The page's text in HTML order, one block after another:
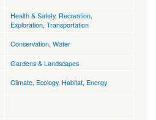
Health & Safety, Recreation,
Exploration Transportation
Conservation Water
Gardens & Landscapes
Climate Ecology, Habitat Energy